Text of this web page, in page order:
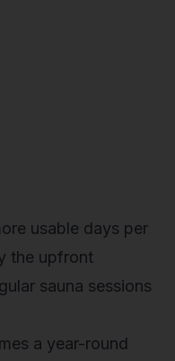
usable days per
the upfront
sauna sessions
a year-round